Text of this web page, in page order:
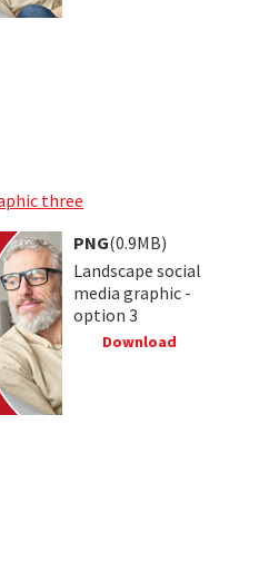
three
PNG(0.9MB)
Landscape social
media graphic -
option 3
Download